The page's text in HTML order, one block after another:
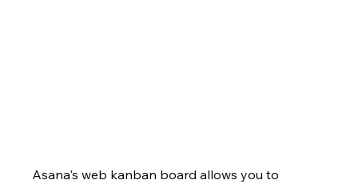
Asana's web kanban board allows you to